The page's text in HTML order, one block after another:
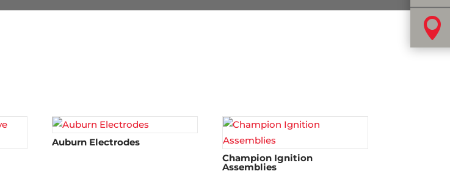

Auburn Electrodes
Champion Ignition
Assemblies